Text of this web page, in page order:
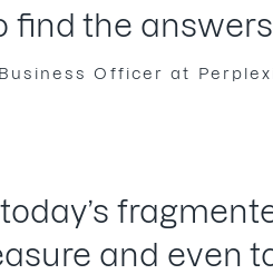
find the
Officer at
and even